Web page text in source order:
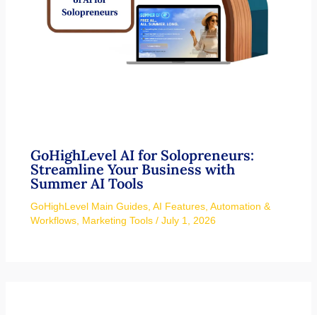
GoHighLevel AI for Solopreneurs:
Streamline Your Business with
Summer AI Tools
GoHighLevel Main Guides, AI Features, Automation &
Workflows, Marketing Tools/ July 1, 2026